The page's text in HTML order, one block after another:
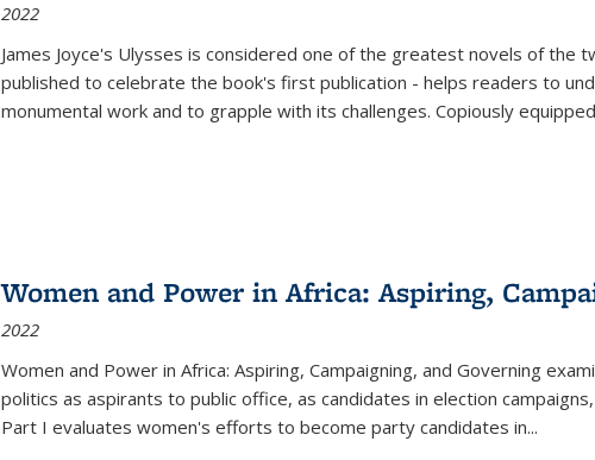
2022
James Joyce's Ulysses is considered one of the greatest novels of the
published to celebrate the book's first publication - helps readers to
monumental work and to grapple with its challenges. Copiously
Women and Power in Africa: Aspiring,
2022
Women and Power in Africa: Aspiring, Campaigning, and Governing
politics as aspirants to public office, as candidates in election
Part I evaluates women's efforts to become party candidates in...